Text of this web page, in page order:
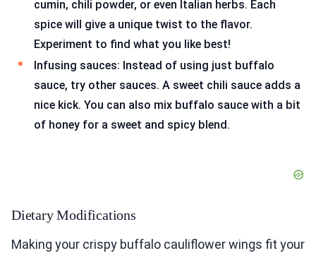
cumin, chili powder, or even Italian herbs. Each
spice will give a unique twist to the flavor.
Experiment to find what you like best!
Infusing sauces: Instead of using just buffalo
sauce, try other sauces. A sweet chili sauce adds a
nice kick. You can also mix buffalo sauce with a bit
of honey for a sweet and spicy blend.
Dietary Modifications
Making your crispy buffalo cauliflower wings fit your